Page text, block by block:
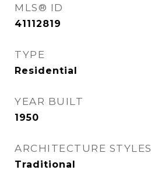
MLS® ID
41112819
TYPE
Residential
YEAR BUILT
1950
ARCHITECTURE STYLES
Traditional